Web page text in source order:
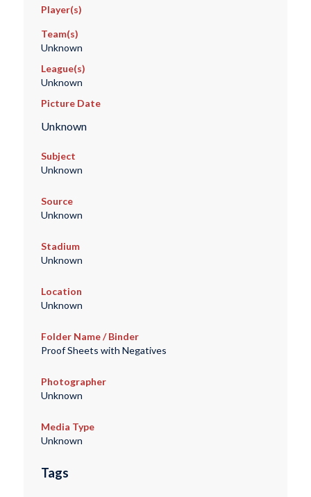
Player(s)
Team(s)
Unknown
League(s)
Unknown
Picture Date
Unknown
Subject
Unknown
Source
Unknown
Stadium
Unknown
Location
Unknown
Folder Name / Binder
Proof Sheets with Negatives
Photographer
Unknown
Media Type
Unknown
Tags